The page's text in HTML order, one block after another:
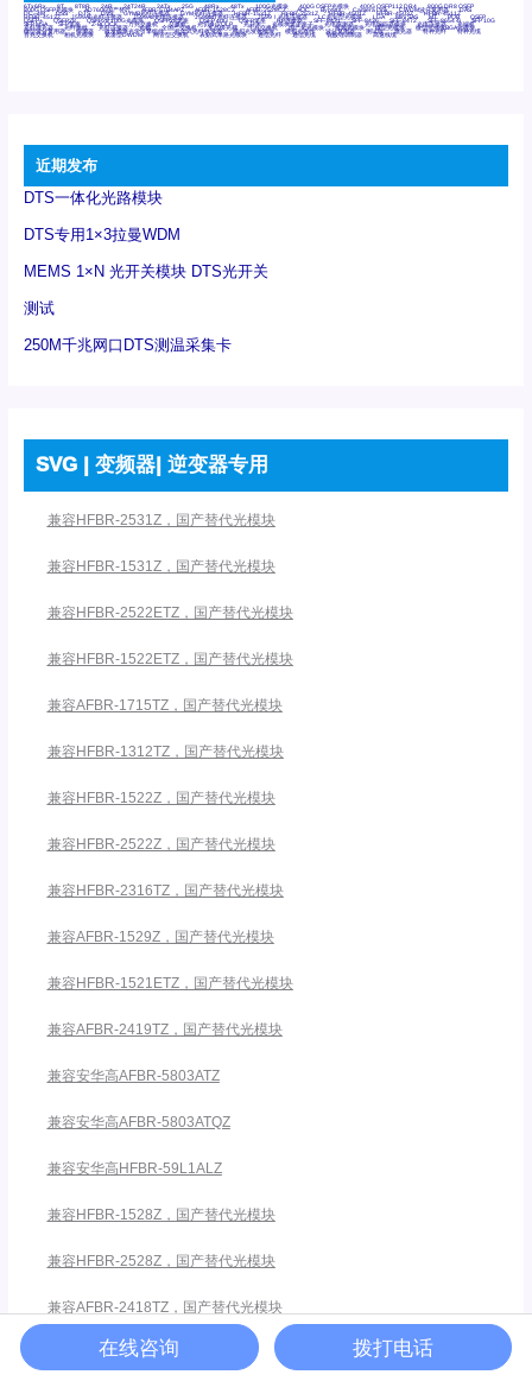
6Tx6Rx 8T 8T8R 24R 24T24R 24Tx 25G 48Rx 48Tx 100G光模块 400G OSFP光模块 400G QSFP112 DR4 800G DR8 OSFP
800G OSFP光模块 AD7606国产替代 AFBR-57B4APZ AFBR-1528CZ AFBR-2528CZ AOC Bypass Camera Link CWDM波分复用器 DAS
DC~4M DSS DTS DVS GYMB光纤连接器 GYM光纤连接器 HFBR-1531Z HFBR-2531Z HFBR-4501Z HFBR-4503Z HFBR-4511Z
HFBR-4513Z J599A6光纤连接器 J599A8光电连接器 J599MT光纤连接器 J599Ⅰ光电连接器 LC超短型光模块 LGA Mini SAS MT POB QSFP
QSFP+ QSFP28 QSFP28 100G光模块 QSFP28笼座 QSFP 40G QSFP笼座 RP连接器 SFF-8431 SFF-8436 SFF-8472 SFF-8654 4i SFP 10G
SFP MSA SFP笼座 Z-BLOCK 万兆交换机 交换机 光切换仪OLP 光开关 光模块笼子座子 光电探测器 光电编码器模块 光电连接器 光端机
光纤激光器 光纤跳线 光纤连接器 光耦 全国产交换机 军品级光耦 千兆交换机 国产化光模块 射频光模块 微型光模块 微型可插拔BGA光模块
微型波分复用器 探测器 收发模块光学引擎组件 机架式光纤收发器 模拟光发射模块 模拟光器件 波分复用器 测试版 激光器 特种光纤 特种光缆
百兆交换机 相机光模块 紧凑型DWDM 网管型交换机 表贴式单路光模块 通信光纤 通信光缆 铌酸锂调制器 高速线缆
近期发布
DTS一体化光路模块
DTS专用1×3拉曼WDM
MEMS 1×N 光开关模块 DTS光开关
测试
250M千兆网口DTS测温采集卡
SVG | 变频器| 逆变器专用
兼容HFBR-2531Z，国产替代光模块
兼容HFBR-1531Z，国产替代光模块
兼容HFBR-2522ETZ，国产替代光模块
兼容HFBR-1522ETZ，国产替代光模块
兼容AFBR-1715TZ，国产替代光模块
兼容HFBR-1312TZ，国产替代光模块
兼容HFBR-1522Z，国产替代光模块
兼容HFBR-2522Z，国产替代光模块
兼容HFBR-2316TZ，国产替代光模块
兼容AFBR-1529Z，国产替代光模块
兼容HFBR-1521ETZ，国产替代光模块
兼容AFBR-2419TZ，国产替代光模块
兼容安华高AFBR-5803ATZ
兼容安华高AFBR-5803ATQZ
兼容安华高HFBR-59L1ALZ
兼容HFBR-1528Z，国产替代光模块
兼容HFBR-2528Z，国产替代光模块
兼容AFBR-2418TZ，国产替代光模块
兼容HFBR-2521ETZ，国产替代光模块
在线咨询 拨打电话